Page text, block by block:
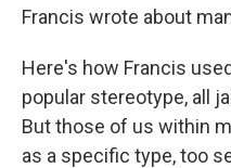
Francis wrote about
Here's how Francis
popular stereotype, all
But those of us within
as a specific type, too